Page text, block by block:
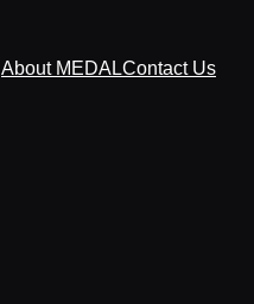
About MEDALContact Us